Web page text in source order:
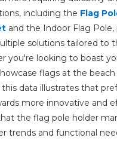
including the Flag
and the Indoor Flag Pole,
solutions tailored to
you're looking to boast
flags at the
this data illustrates that
more innovative and
the flag pole holder
trends and functional